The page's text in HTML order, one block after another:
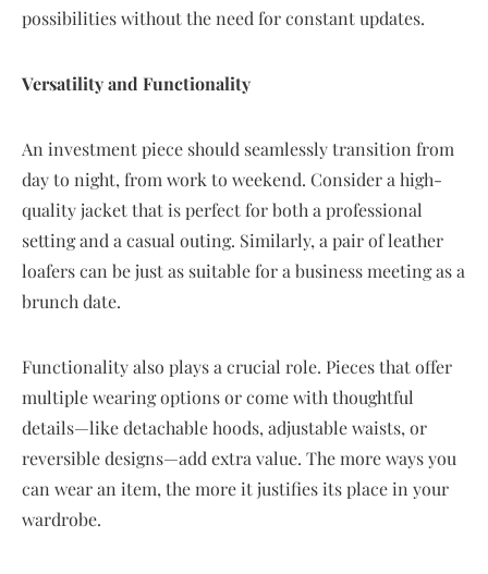
possibilities without the need for constant updates.
Versatility and Functionality
An investment piece should seamlessly transition from
day to night, from work to weekend. Consider a high-
quality jacket that is perfect for both a professional
setting and a casual outing. Similarly, a pair of leather
loafers can be just as suitable for a business meeting as a
brunch date.
Functionality also plays a crucial role. Pieces that offer
multiple wearing options or come with thoughtful
details—like detachable hoods, adjustable waists, or
reversible designs—add extra value. The more ways you
can wear an item, the more it justifies its place in your
wardrobe.